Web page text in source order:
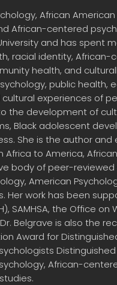
African
African-centered
and has spent
racial identity, African-
health, and
public health,
experiences of
the development of
Black adolescent
She is the author and
to America,
body of peer-
American
Her work has been
the Office on
Belgrave is also the
Award for
African-